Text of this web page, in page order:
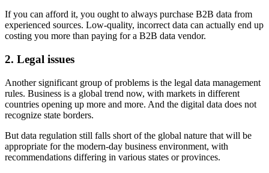
If you can afford it, you ought to always purchase B2B data from
experienced sources. Low-quality, incorrect data can actually end up
costing you more than paying for a B2B data vendor.
2. Legal issues
Another significant group of problems is the legal data management
rules. Business is a global trend now, with markets in different
countries opening up more and more. And the digital data does not
recognize state borders.
But data regulation still falls short of the global nature that will be
appropriate for the modern-day business environment, with
recommendations differing in various states or provinces.